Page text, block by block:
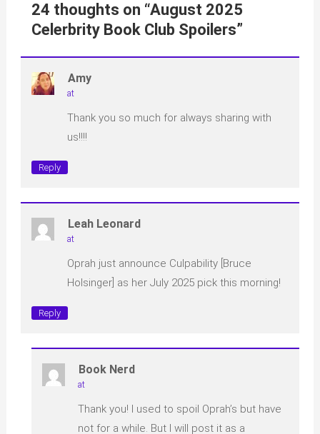
24 thoughts on “August 2025
Celerbrity Book Club Spoilers”
Amy
at
Thank you so much for always sharing with
us!!!!
Reply
Leah Leonard
at
Oprah just announce Culpability [Bruce
Holsinger] as her July 2025 pick this morning!
Reply
Book Nerd
at
Thank you! I used to spoil Oprah’s but have
not for a while. But I will post it as a